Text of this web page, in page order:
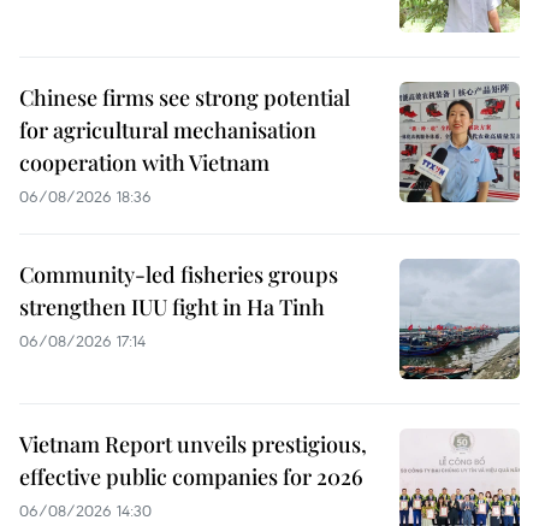
Chinese firms see strong potential
for agricultural mechanisation
cooperation with Vietnam
06/08/2026 18:36
Community-led fisheries groups
strengthen IUU fight in Ha Tinh
06/08/2026 17:14
Vietnam Report unveils prestigious,
effective public companies for 2026
06/08/2026 14:30